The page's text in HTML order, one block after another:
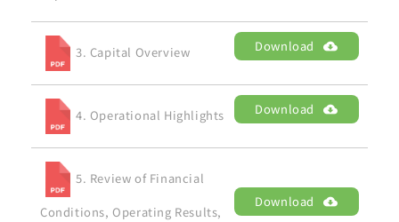
3. Capital Overview Download
4. Operational Highlights Download
5. Review of Financial
Conditions, Operating Results,
Download